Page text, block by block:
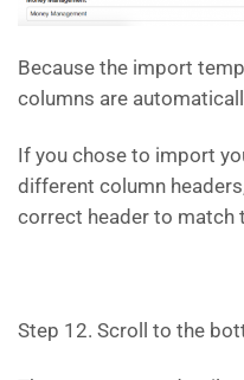
Because the import
columns are
If you chose to import
different column
correct header to match
Step 12. Scroll to the